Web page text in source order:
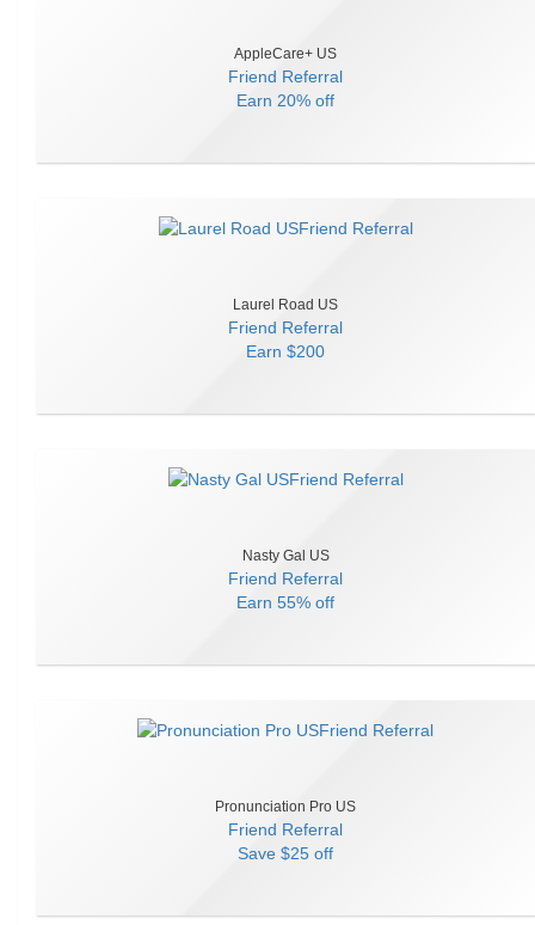
AppleCare+ US
Friend Referral
Earn 20% off
Laurel Road US
Friend Referral
Earn $200
Nasty Gal US
Friend Referral
Earn 55% off
Pronunciation Pro US
Friend Referral
Save $25 off